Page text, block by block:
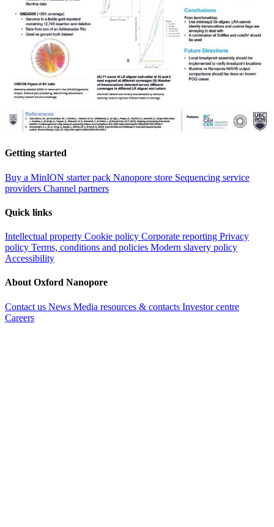
Getting started
Buy a MinION starter pack Nanopore store Sequencing service
providers Channel partners
Quick links
Intellectual property Cookie policy Corporate reporting Privacy
policy Terms, conditions and policies Modern slavery policy
Accessibility
About Oxford Nanopore
Contact us News Media resources & contacts Investor centre
Careers